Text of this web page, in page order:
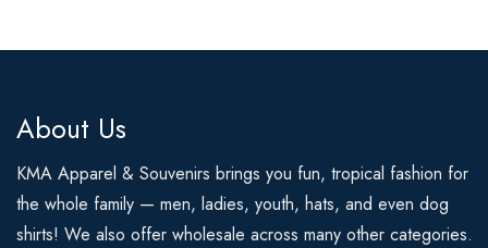
About Us
KMA Apparel & Souvenirs brings you fun, tropical fashion for
the whole family — men, ladies, youth, hats, and even dog
shirts! We also offer wholesale across many other categories.